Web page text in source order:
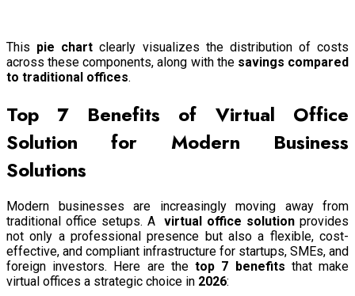
This pie chart clearly visualizes the distribution of costs
across these components, along with the savings compared
to traditional offices.
Top 7 Benefits of Virtual Office
Solution for Modern Business
Solutions
Modern businesses are increasingly moving away from
traditional office setups. A virtual office solution provides
not only a professional presence but also a flexible, cost-
effective, and compliant infrastructure for startups, SMEs, and
foreign investors. Here are thetop 7 benefits that make
virtual offices a strategic choice in 2026: